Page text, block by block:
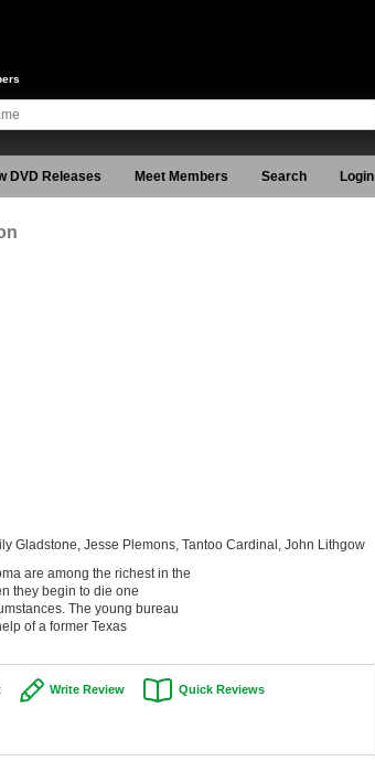
DVD Releases Meet Members Search Login
Gladstone, Jesse Plemons, Tantoo Cardinal, John Lithgow
are among the richest in the
they begin to die one
The young bureau
of a former Texas
Write Review Quick Reviews